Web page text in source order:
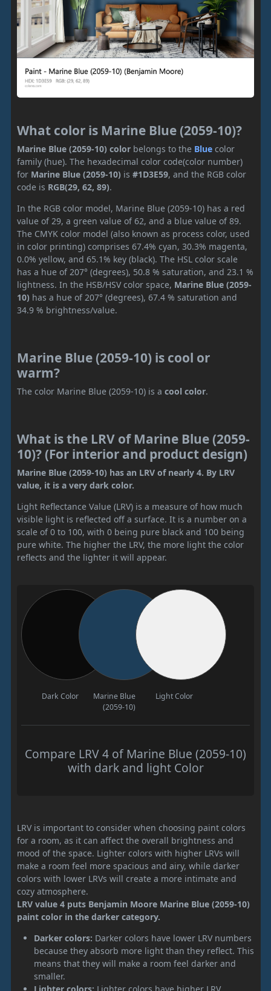
What color is Marine Blue (2059-10)?
Marine Blue (2059-10) color belongs to the Blue color
family (hue). The hexadecimal color code(color number)
for Marine Blue (2059-10) is #1D3E59, and the RGB color
code is RGB(29, 62, 89).
In the RGB color model, Marine Blue (2059-10) has a red
value of 29, a green value of 62, and a blue value of 89.
The CMYK color model (also known as process color, used
in color printing) comprises 67.4% cyan, 30.3% magenta,
0.0% yellow, and 65.1% key (black). The HSL color scale
has a hue of 207° (degrees), 50.8 % saturation, and 23.1 %
lightness. In the HSB/HSV color space, Marine Blue (2059-
10) has a hue of 207° (degrees), 67.4 % saturation and
34.9 % brightness/value.
Marine Blue (2059-10) is cool or
warm?
The color Marine Blue (2059-10) is a cool color.
What is the LRV of Marine Blue (2059-
10)? (For interior and product design)
Marine Blue (2059-10) has an LRV of nearly 4. By LRV
value, it is a very dark color.
Light Reflectance Value (LRV) is a measure of how much
visible light is reflected off a surface. It is a number on a
scale of 0 to 100, with 0 being pure black and 100 being
pure white. The higher the LRV, the more light the color
reflects and the lighter it will appear.
Dark Color
Marine Blue
(2059-10)
Light Color
Compare LRV 4 of Marine Blue (2059-10)
with dark and light Color
LRV is important to consider when choosing paint colors
for a room, as it can affect the overall brightness and
mood of the space. Lighter colors with higher LRVs will
make a room feel more spacious and airy, while darker
colors with lower LRVs will create a more intimate and
cozy atmosphere.
LRV value 4 puts Benjamin Moore Marine Blue (2059-10)
paint color in the darker category.
Darker colors: Darker colors have lower LRV numbers
because they absorb more light than they reflect. This
means that they will make a room feel darker and
smaller.